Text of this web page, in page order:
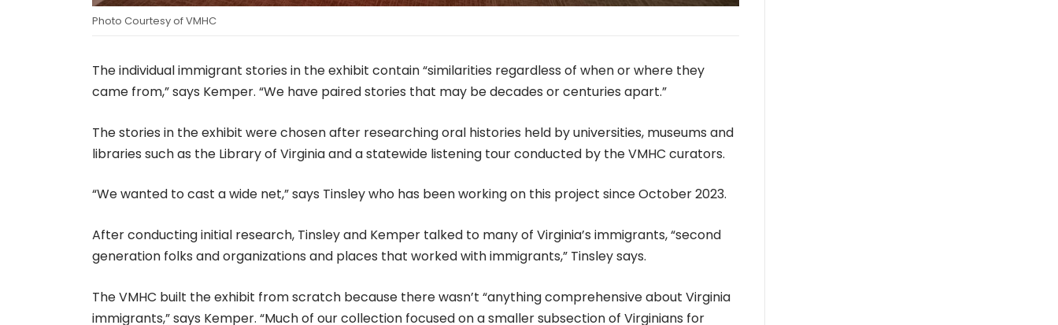
Photo Courtesy of VMHC
The individual immigrant stories in the exhibit contain “similarities regardless of when or where they
came from,” says Kemper. “We have paired stories that may be decades or centuries apart.”
The stories in the exhibit were chosen after researching oral histories held by universities, museums and
libraries such as the Library of Virginia and a statewide listening tour conducted by the VMHC curators.
“We wanted to cast a wide net,” says Tinsley who has been working on this project since October 2023.
After conducting initial research, Tinsley and Kemper talked to many of Virginia’s immigrants, “second
generation folks and organizations and places that worked with immigrants,” Tinsley says.
The VMHC built the exhibit from scratch because there wasn’t “anything comprehensive about Virginia
immigrants,” says Kemper. “Much of our collection focused on a smaller subsection of Virginians for